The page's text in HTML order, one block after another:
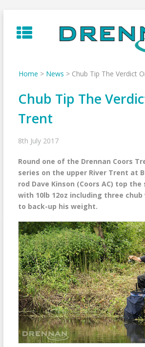
to
content
Home > News > Chub Tip The Verdict
Chub Tip The
Trent
8th July 2017
Round one of the Drennan Coors
series on the upper River Trent at
rod Dave Kinson (Coors AC) top
with 10lb 12oz including three
to back-up his weight.